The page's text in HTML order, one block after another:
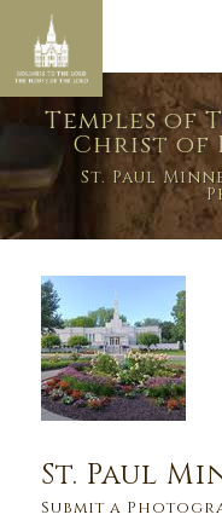
Temples of
Christ of
St. Paul
St. Paul
Submit a